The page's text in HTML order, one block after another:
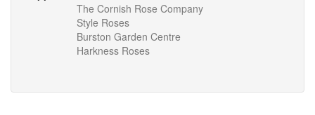
The Cornish Rose Company
Style Roses
Burston Garden Centre
Harkness Roses